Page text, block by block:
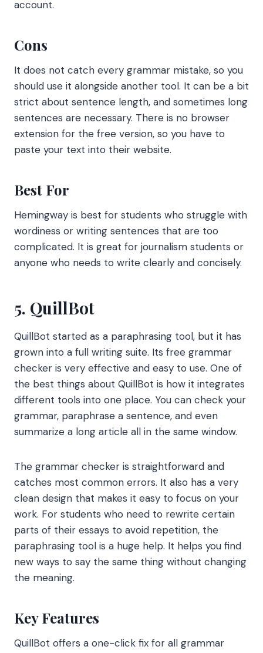
account.
Cons
It does not catch every grammar mistake, so you
should use it alongside another tool. It can be a bit
strict about sentence length, and sometimes long
sentences are necessary. There is no browser
extension for the free version, so you have to
paste your text into their website.
Best For
Hemingway is best for students who struggle with
wordiness or writing sentences that are too
complicated. It is great for journalism students or
anyone who needs to write clearly and concisely.
5. QuillBot
QuillBot started as a paraphrasing tool, but it has
grown into a full writing suite. Its free grammar
checker is very effective and easy to use. One of
the best things about QuillBot is how it integrates
different tools into one place. You can check your
grammar, paraphrase a sentence, and even
summarize a long article all in the same window.
The grammar checker is straightforward and
catches most common errors. It also has a very
clean design that makes it easy to focus on your
work. For students who need to rewrite certain
parts of their essays to avoid repetition, the
paraphrasing tool is a huge help. It helps you find
new ways to say the same thing without changing
the meaning.
Key Features
QuillBot offers a one-click fix for all grammar